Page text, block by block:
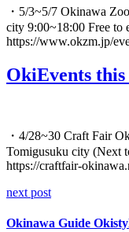
・5/3~5/7 Okinawa
city 9:00~18:00 Free to
https://www.okzm.jp/
OkiEvents
・4/28~30 Craft Fair
Tomigusuku city (Next
https://craftfair-
next post
Okinawa Guide